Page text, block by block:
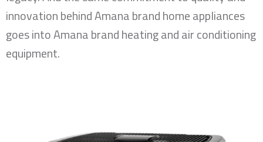
innovation behind Amana brand home appliances
goes into Amana brand heating and air conditioning
equipment.